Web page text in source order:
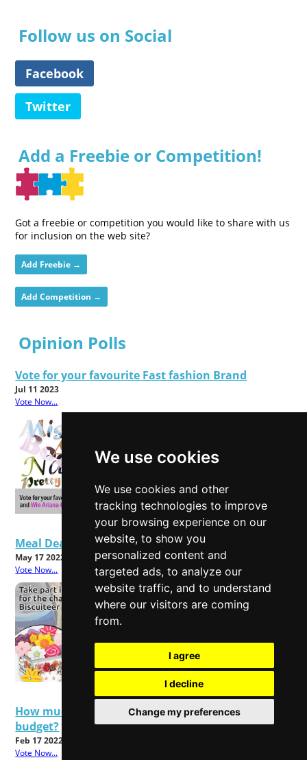
We use cookies
We use cookies and other
tracking technologies to improve
your browsing experience on our
website, to show you
personalized content and
targeted ads, to analyze our
website traffic, and to understand
where our visitors are coming
from.
I agree
I decline
Change my preferences
Follow us on Social
Facebook
Twitter
Add a Freebie or Competition!
Got a freebie or competition you would like to share with us
for inclusion on the web site?
Add Freebie →
Add Competition →
Opinion Polls
Vote for your favourite Fast fashion Brand
Jul 11 2023
Vote Now...
Meal Deals - Good Value or Bad Food?
May 17 2022
Vote Now...
How much will rising energy bills affect your
budget?
Feb 17 2022
Vote Now...